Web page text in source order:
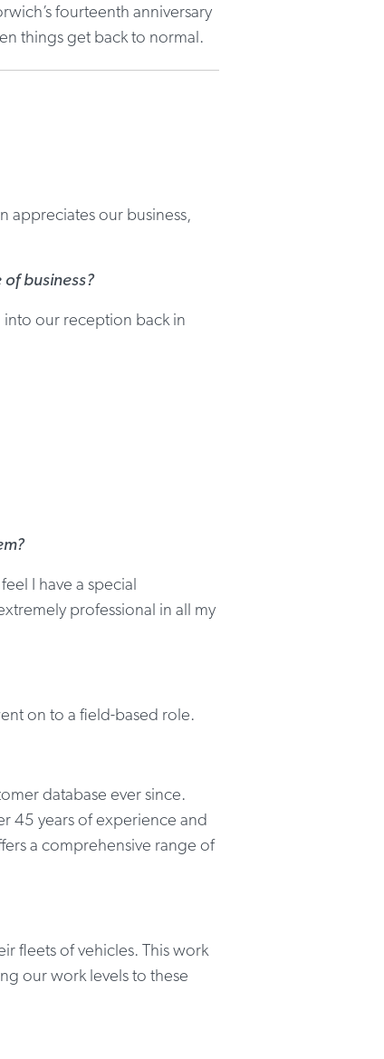
fourteenth anniversary
things get back to normal.
appreciates our business,
business?
into our reception back in
I have a special
professional in all my
on to a field-based role.
database ever since.
45 years of experience and
a comprehensive range of
fleets of vehicles. This work
our work levels to these